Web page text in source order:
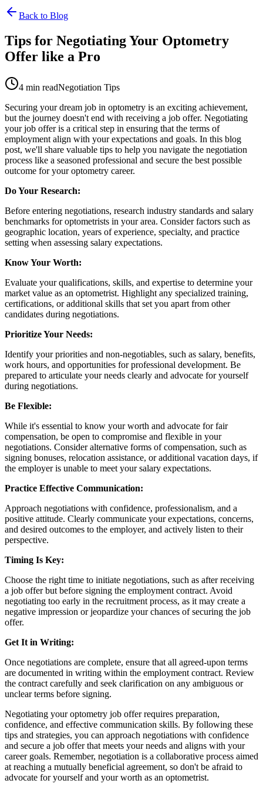
Back to Blog
Tips for Negotiating Your Optometry
Offer like a Pro
4 min readNegotiation Tips
Securing your dream job in optometry is an exciting achievement,
but the journey doesn't end with receiving a job offer. Negotiating
your job offer is a critical step in ensuring that the terms of
employment align with your expectations and goals. In this blog
post, we'll share valuable tips to help you navigate the negotiation
process like a seasoned professional and secure the best possible
outcome for your optometry career.
Do Your Research:
Before entering negotiations, research industry standards and salary
benchmarks for optometrists in your area. Consider factors such as
geographic location, years of experience, specialty, and practice
setting when assessing salary expectations.
Know Your Worth:
Evaluate your qualifications, skills, and expertise to determine your
market value as an optometrist. Highlight any specialized training,
certifications, or additional skills that set you apart from other
candidates during negotiations.
Prioritize Your Needs:
Identify your priorities and non-negotiables, such as salary, benefits,
work hours, and opportunities for professional development. Be
prepared to articulate your needs clearly and advocate for yourself
during negotiations.
Be Flexible:
While it's essential to know your worth and advocate for fair
compensation, be open to compromise and flexible in your
negotiations. Consider alternative forms of compensation, such as
signing bonuses, relocation assistance, or additional vacation days, if
the employer is unable to meet your salary expectations.
Practice Effective Communication:
Approach negotiations with confidence, professionalism, and a
positive attitude. Clearly communicate your expectations, concerns,
and desired outcomes to the employer, and actively listen to their
perspective.
Timing Is Key:
Choose the right time to initiate negotiations, such as after receiving
a job offer but before signing the employment contract. Avoid
negotiating too early in the recruitment process, as it may create a
negative impression or jeopardize your chances of securing the job
offer.
Get It in Writing:
Once negotiations are complete, ensure that all agreed-upon terms
are documented in writing within the employment contract. Review
the contract carefully and seek clarification on any ambiguous or
unclear terms before signing.
Negotiating your optometry job offer requires preparation,
confidence, and effective communication skills. By following these
tips and strategies, you can approach negotiations with confidence
and secure a job offer that meets your needs and aligns with your
career goals. Remember, negotiation is a collaborative process aimed
at reaching a mutually beneficial agreement, so don't be afraid to
advocate for yourself and your worth as an optometrist.